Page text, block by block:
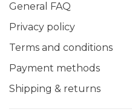
General FAQ
Privacy policy
Terms and conditions
Payment methods
Shipping & returns